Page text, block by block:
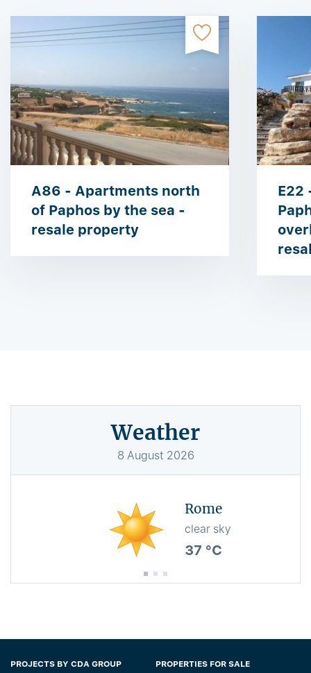
A86 - Apartments north
of Paphos by the sea -
resale property
E22
Weather
8 August 2026
Rome
clear sky
37 °C
PROJECTS BY CDA GROUP PROPERTIES FOR SALE